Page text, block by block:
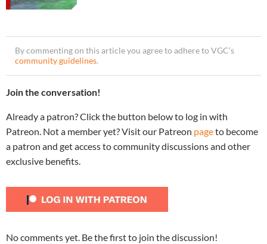
By commenting on this article you agree to adhere to VGC’s
community guidelines.
Join the conversation!
Already a patron? Click the button below to log in with
Patreon. Not a member yet? Visit our Patreon pageto become
a patron and get access to community discussions and other
exclusive benefits.
No comments yet. Be the first to join the discussion!